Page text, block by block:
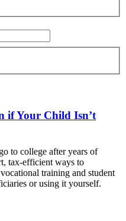
if Your Child Isn’t
to college after years of
tax-efficient ways to
training and student
or using it yourself.